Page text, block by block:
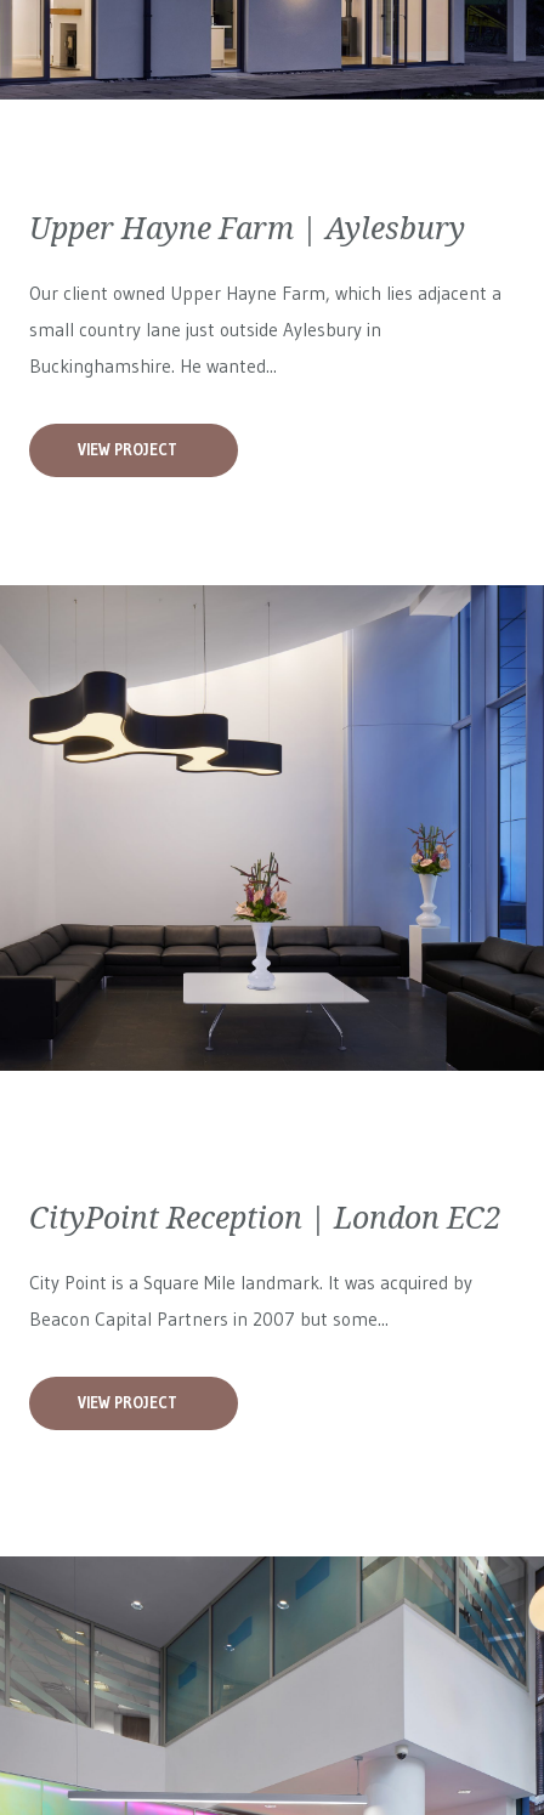
Upper Hayne Farm | Aylesbury
Our client owned Upper Hayne Farm, which lies adjacent a
small country lane just outside Aylesbury in
Buckinghamshire. He wanted...
VIEW PROJECT
CityPoint Reception | London EC2
City Point is a Square Mile landmark. It was acquired by
Beacon Capital Partners in 2007 but some...
VIEW PROJECT